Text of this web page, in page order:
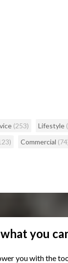
(253) Lifestyle
Commercial
you
you with the